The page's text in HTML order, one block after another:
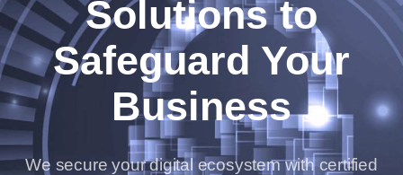
Solutions to
Safeguard Your
Business
We secure your digital ecosystem with certified